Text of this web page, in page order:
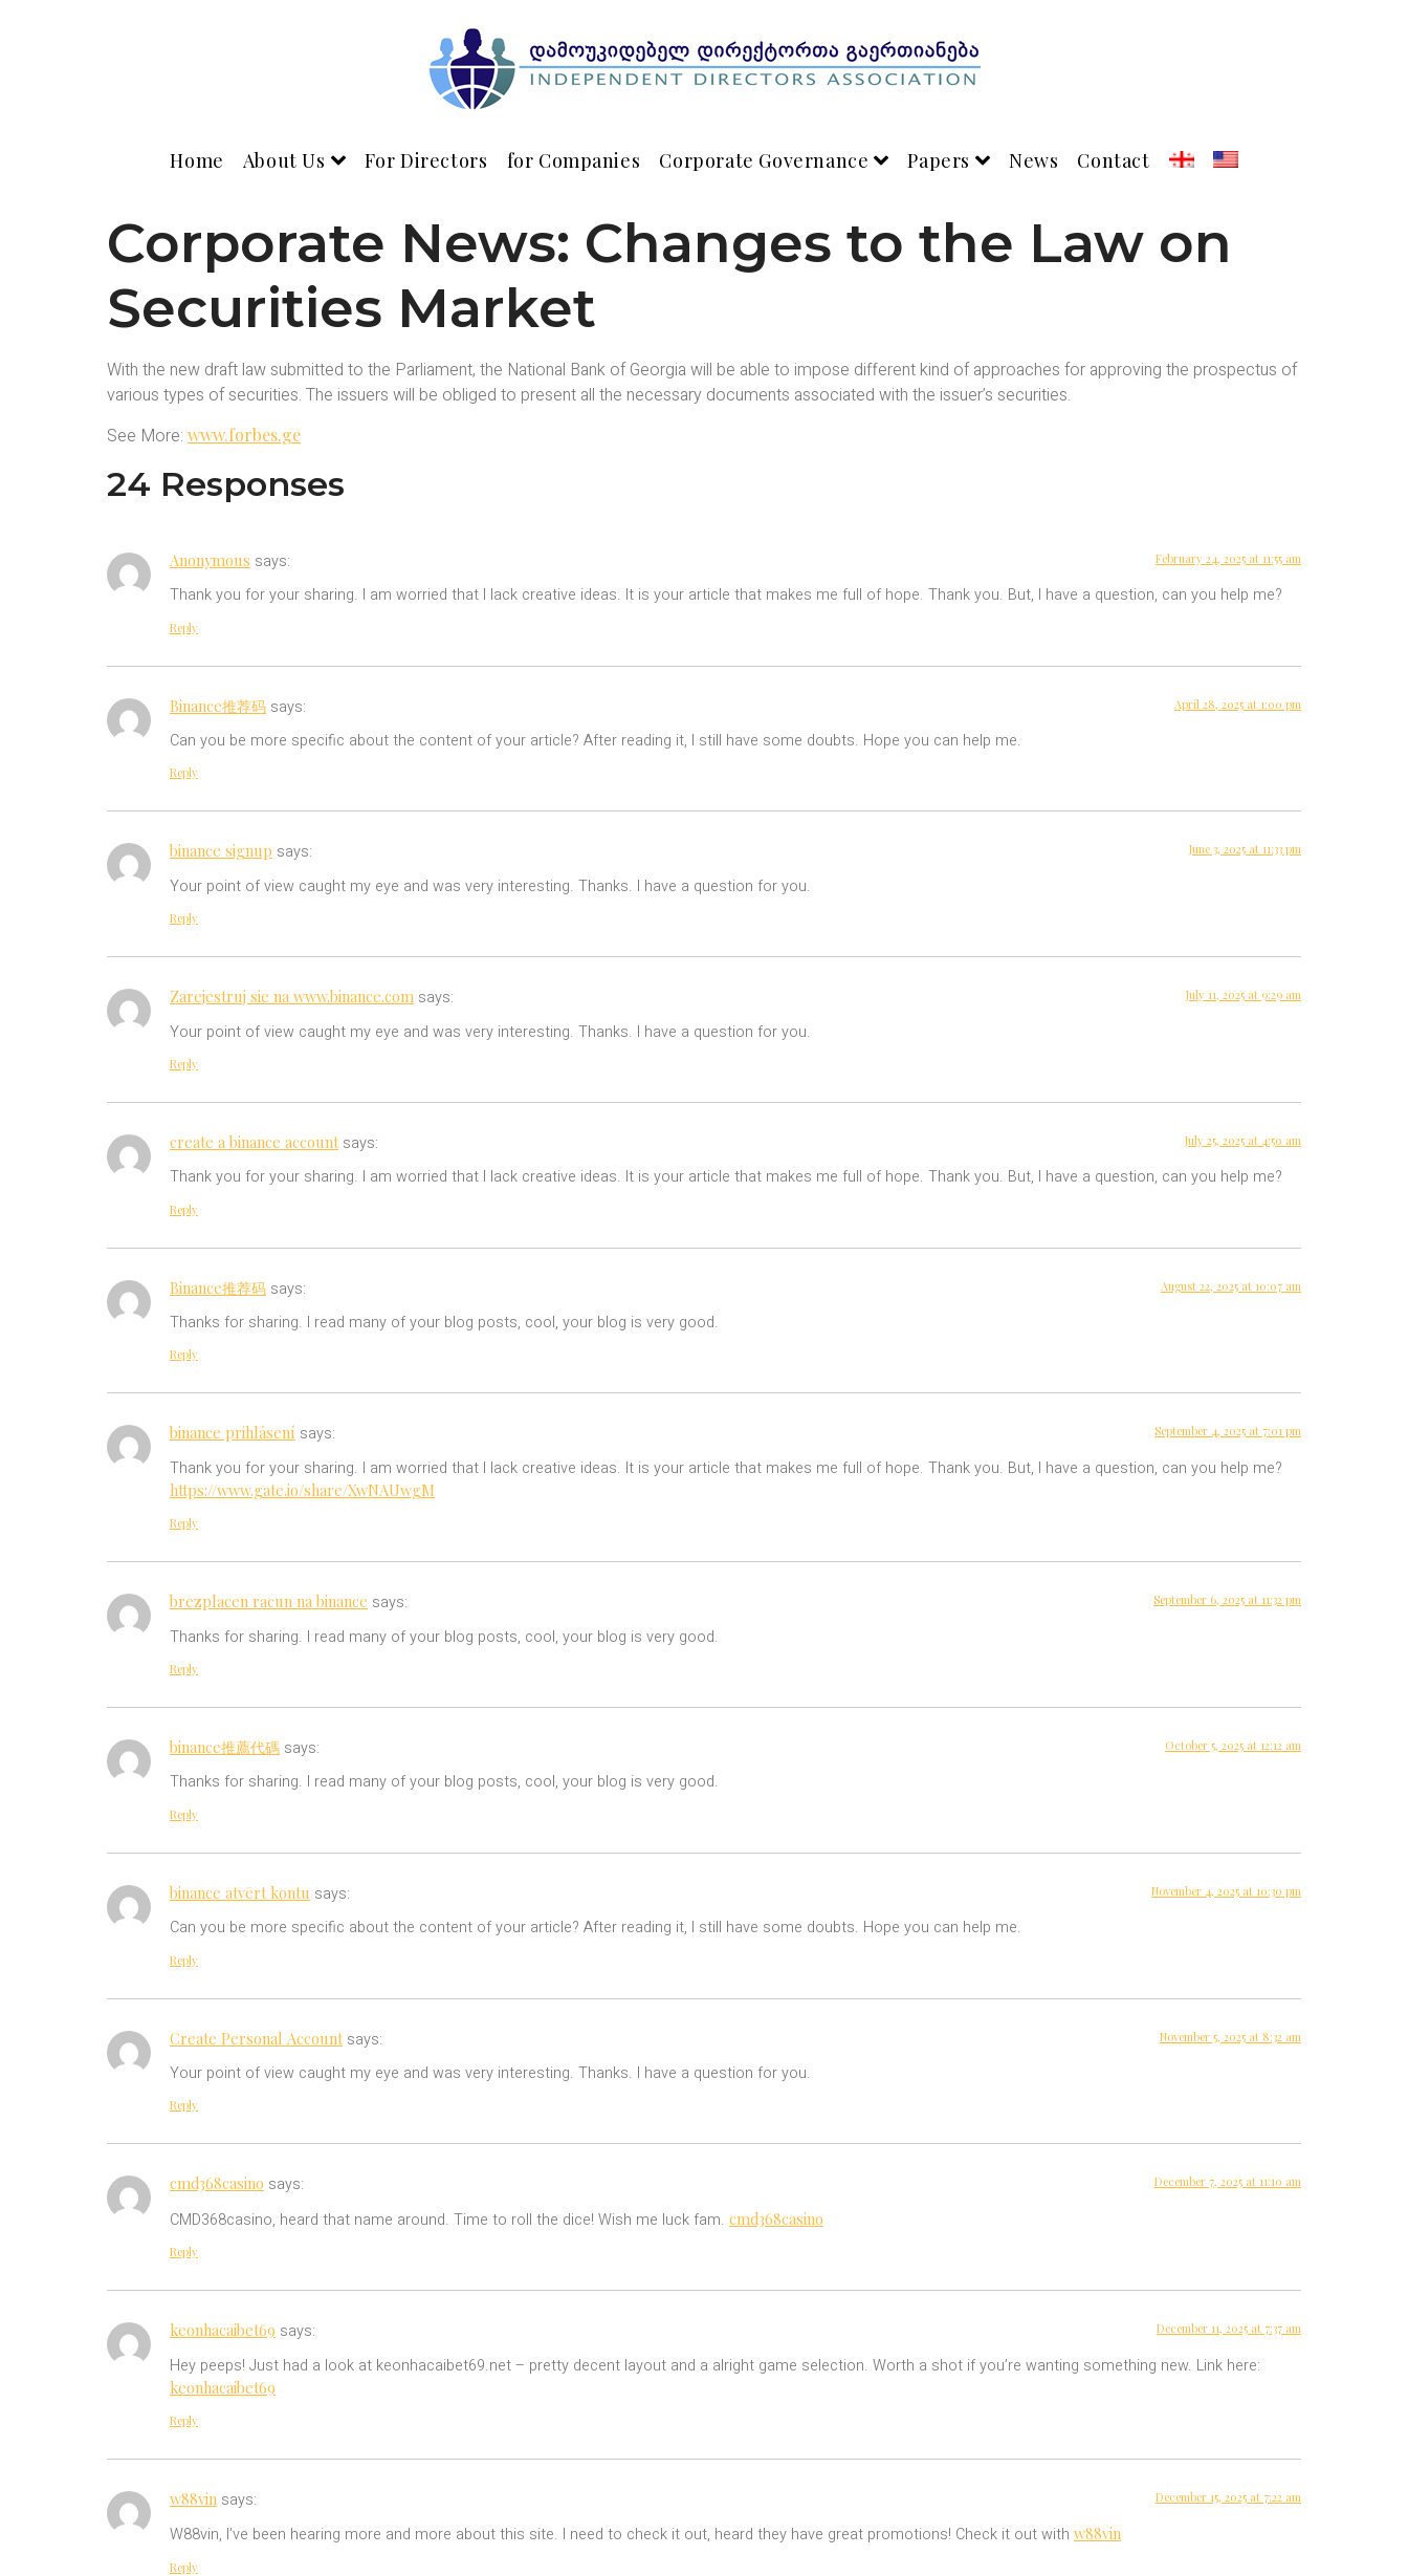
Home About Us For Directors for Companies Corporate Governance Papers News Contact
Corporate News: Changes to the Law on
Securities Market
With the new draft law submitted to the Parliament, the National Bank of Georgia will be able to impose different kind of approaches for approving the prospectus of
various types of securities. The issuers will be obliged to present all the necessary documents associated with the issuer’s securities.
See More: www.forbes.ge
24 Responses
Anonymous says: February 24, 2025 at 11:55 am
Thank you for your sharing. I am worried that I lack creative ideas. It is your article that makes me full of hope. Thank you. But, I have a question, can you help me?
Reply
Binance推荐码 says: April 28, 2025 at 1:00 pm
Can you be more specific about the content of your article? After reading it, I still have some doubts. Hope you can help me.
Reply
binance signup says: June 3, 2025 at 11:33 pm
Your point of view caught my eye and was very interesting. Thanks. I have a question for you.
Reply
Zarejestruj sie na www.binance.com says: July 11, 2025 at 9:29 am
Your point of view caught my eye and was very interesting. Thanks. I have a question for you.
Reply
create a binance account says: July 25, 2025 at 4:50 am
Thank you for your sharing. I am worried that I lack creative ideas. It is your article that makes me full of hope. Thank you. But, I have a question, can you help me?
Reply
Binance推荐码 says: August 22, 2025 at 10:07 am
Thanks for sharing. I read many of your blog posts, cool, your blog is very good.
Reply
binance prihlásení says: September 4, 2025 at 7:01 pm
Thank you for your sharing. I am worried that I lack creative ideas. It is your article that makes me full of hope. Thank you. But, I have a question, can you help me?
https://www.gate.io/share/XwNAUwgM
Reply
brezplacen racun na binance says: September 6, 2025 at 11:32 pm
Thanks for sharing. I read many of your blog posts, cool, your blog is very good.
Reply
binance推薦代碼 says: October 5, 2025 at 12:12 am
Thanks for sharing. I read many of your blog posts, cool, your blog is very good.
Reply
binance atvērt kontu says: November 4, 2025 at 10:30 pm
Can you be more specific about the content of your article? After reading it, I still have some doubts. Hope you can help me.
Reply
Create Personal Account says: November 5, 2025 at 8:32 am
Your point of view caught my eye and was very interesting. Thanks. I have a question for you.
Reply
cmd368casino says: December 7, 2025 at 11:10 am
CMD368casino, heard that name around. Time to roll the dice! Wish me luck fam. cmd368casino
Reply
keonhacaibet69 says: December 11, 2025 at 7:37 am
Hey peeps! Just had a look at keonhacaibet69.net – pretty decent layout and a alright game selection. Worth a shot if you’re wanting something new. Link here:
keonhacaibet69
Reply
w88vin says: December 15, 2025 at 7:22 am
W88vin, I’ve been hearing more and more about this site. I need to check it out, heard they have great promotions! Check it out with w88vin
Reply